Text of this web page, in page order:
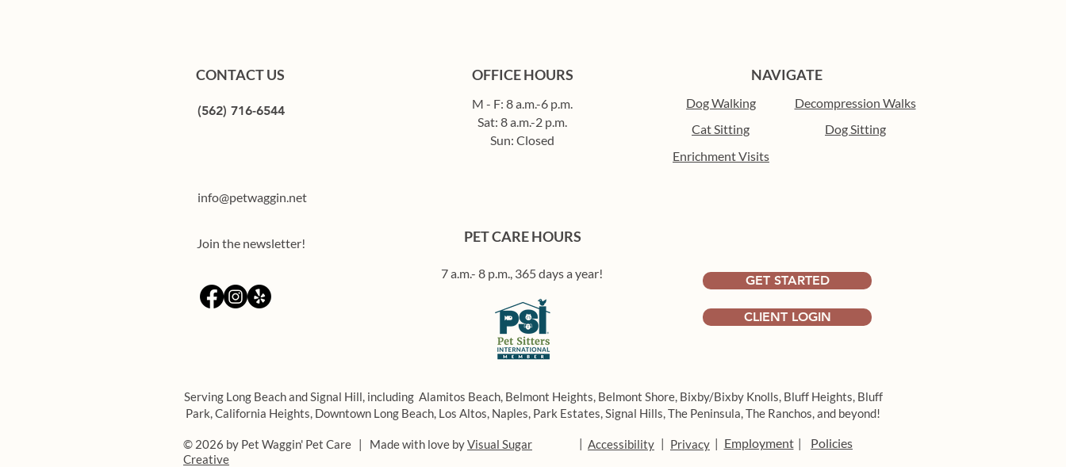
training your dog using treats
CONTACT US
(562) 716-6544
OFFICE HOURS
M - F: 8 a.m.-6 p.m.
Sat: 8 a.m.-2 p.m.
Sun: Closed
NAVIGATE
Dog Walking
Decompression Walks
Cat Sitting
Dog Sitting
Enrichment Visits
info@petwaggin.net
Join the newsletter! PET CARE HOURS
7 a.m.- 8 p.m., 365 days a year! GET STARTED
CLIENT LOGIN
Serving Long Beach and Signal Hill, including Alamitos Beach, Belmont Heights, Belmont Shore, Bixby/Bixby Knolls, Bluff Heights, Bluff
Park,California Heights, Downtown Long Beach, Los Altos, Naples, Park Estates,Signal Hills,The Peninsula,The Ranchos, and beyond!
© 2026 by Pet Waggin' Pet Care | Made with love byVisual Sugar
Creative
Accessibility Privacy Employment Policies